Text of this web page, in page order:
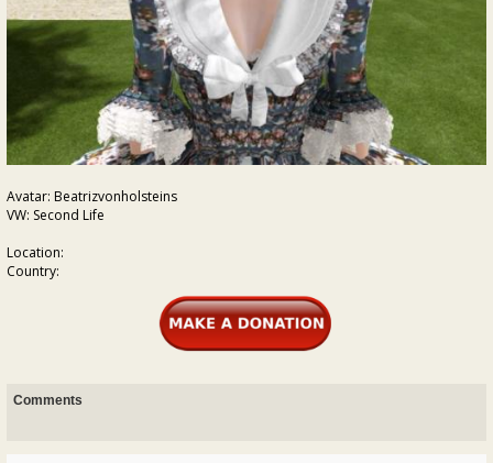
Avatar: Beatrizvonholsteins
VW: Second Life
Location:
Country:
Comments